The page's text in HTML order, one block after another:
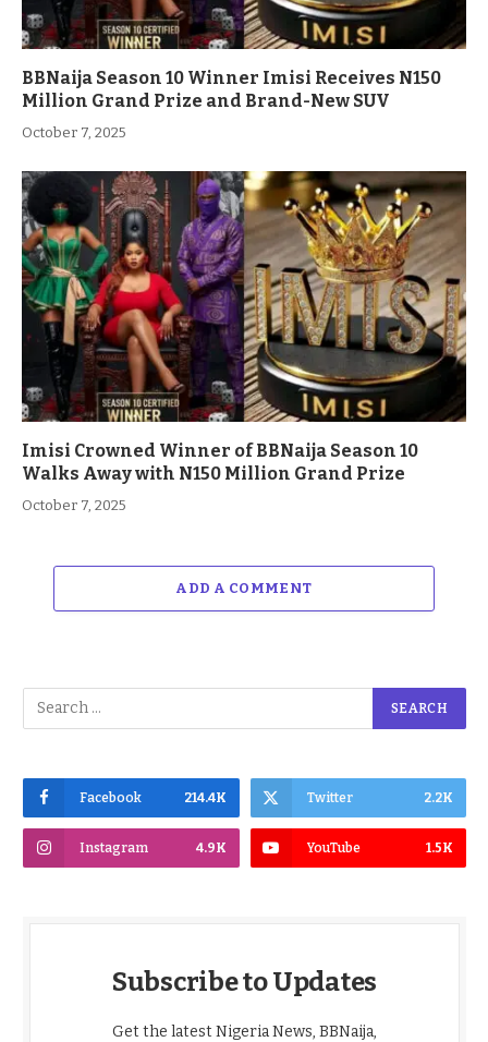
BBNaija Season 10 Winner Imisi Receives N150
Million Grand Prize and Brand-New SUV
October 7, 2025
Imisi Crowned Winner of BBNaija Season 10
Walks Away with N150 Million Grand Prize
October 7, 2025
ADD A COMMENT
Facebook 214.4K Twitter 2.2K
Instagram 4.9K YouTube 1.5K
Subscribe to Updates
Get the latest Nigeria News, BBNaija,